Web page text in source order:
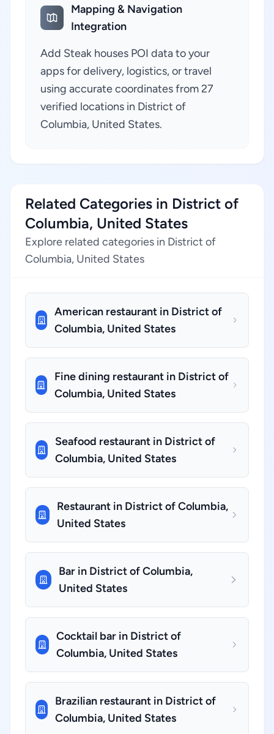
Mapping & Navigation
Integration
Add Steak houses POI data to your
apps for delivery, logistics, or travel
using accurate coordinates from 27
verified locations in District of
Columbia, United States.
Related Categories in District of
Columbia, United States
Explore related categories in District of
Columbia, United States
American restaurant in District of
Columbia, United States
Fine dining restaurant in District of
Columbia, United States
Seafood restaurant in District of
Columbia, United States
Restaurant in District of Columbia,
United States
Bar in District of Columbia,
United States
Cocktail bar in District of
Columbia, United States
Brazilian restaurant in District of
Columbia, United States